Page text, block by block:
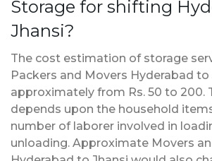
Storage for shifting
Jhansi?
The cost estimation of storage
Packers and Movers Hyderabad to
approximately from Rs. 50 to 200.
depends upon the household
number of laborer involved in
unloading. Approximate Movers